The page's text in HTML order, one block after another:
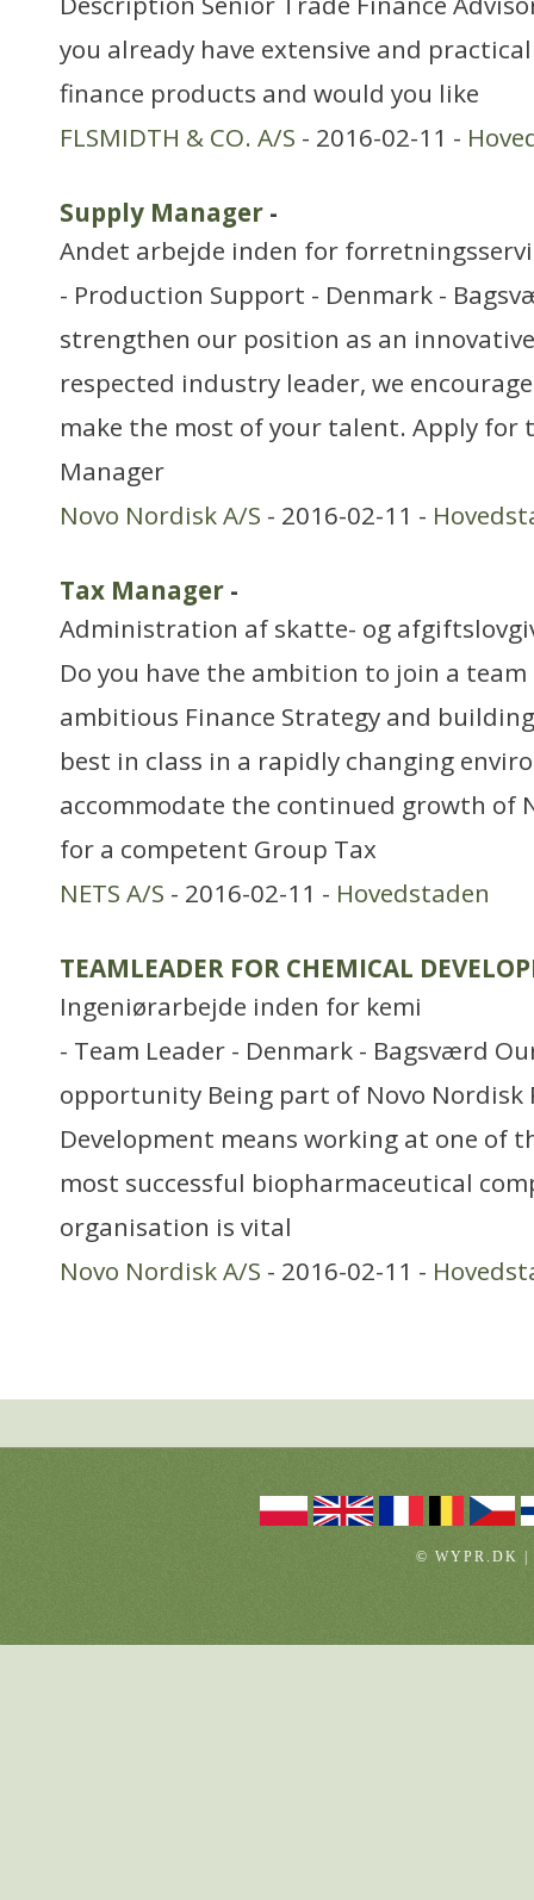
you already have extensive and
finance products and would you like
FLSMIDTH & CO. A/S - 2016-02-11 -
Supply Manager -
Andet arbejde inden for
- Production Support - Denmark -
strengthen our position as an
respected industry leader, we
make the most of your talent. Apply for
Manager
Novo Nordisk A/S - 2016-02-11 -
Tax Manager -
Administration af skatte- og
Do you have the ambition to join a
ambitious Finance Strategy and
best in class in a rapidly changing
accommodate the continued growth of
for a competent Group Tax
NETS A/S - 2016-02-11 - Hovedstaden
TEAMLEADER FOR CHEMICAL
Ingeniørarbejde inden for kemi
- Team Leader - Denmark - Bagsværd
opportunity Being part of Novo Nordisk
Development means working at one of
most successful biopharmaceutical
organisation is vital
Novo Nordisk A/S - 2016-02-11 -
© WYPR.DK